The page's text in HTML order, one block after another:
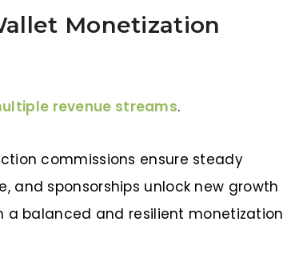
Monetization
revenue streams.
commissions ensure steady
and sponsorships unlock new growth
a balanced and resilient monetization